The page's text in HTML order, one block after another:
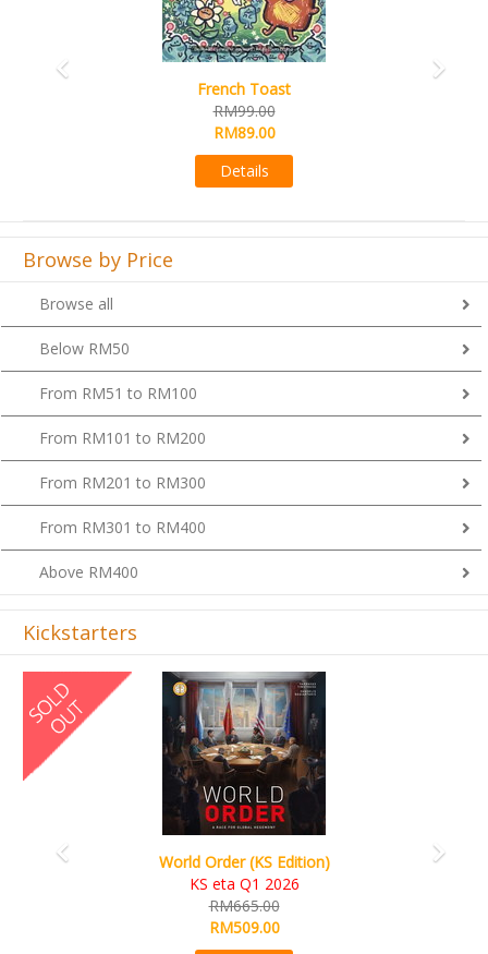
French Toast
RM99.00
RM89.00
Details
Browse by Price
Browse all
Below RM50
From RM51 to RM100
From RM101 to RM200
From RM201 to RM300
From RM301 to RM400
Above RM400
Kickstarters
World Order (KS Edition)
KS eta Q1 2026
RM665.00
RM509.00
Previous